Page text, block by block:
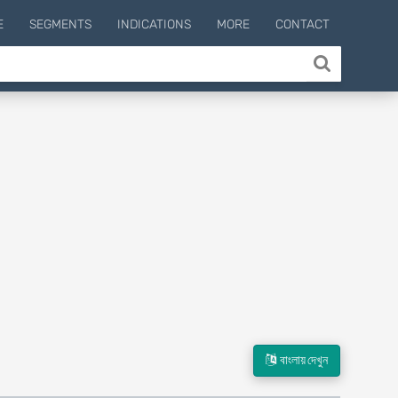
SEGMENTS INDICATIONS MORE CONTACT
বাংলায় দেখুন